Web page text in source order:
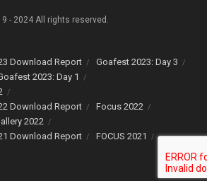
- 2024 All rights reserved.
Download Report
Goafest 2023: Day 3
2023: Day 1
Download Report
Focus 2022
2022
Download Report
FOCUS 2021